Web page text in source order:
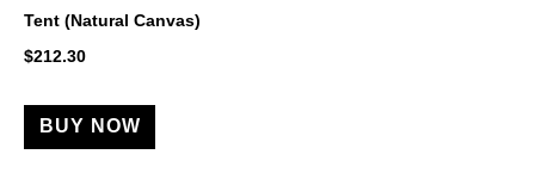
Tent (Natural Canvas)
$212.30
BUY NOW